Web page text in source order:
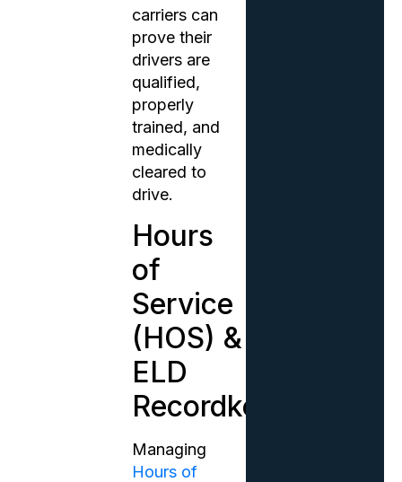
carriers can
prove their
drivers are
qualified,
properly
trained, and
medically
cleared to
drive.
Hours
of
Service
(HOS) &
ELD
Recordkeeping
Managing
Hours of